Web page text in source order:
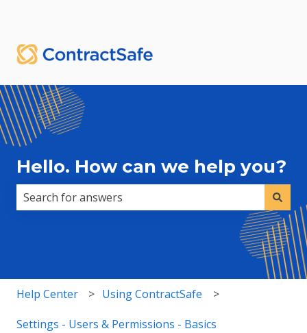
Hello. How can we help you?
There are no suggestions because the search field
Help Center Using ContractSafe
Settings - Users & Permissions - Basics